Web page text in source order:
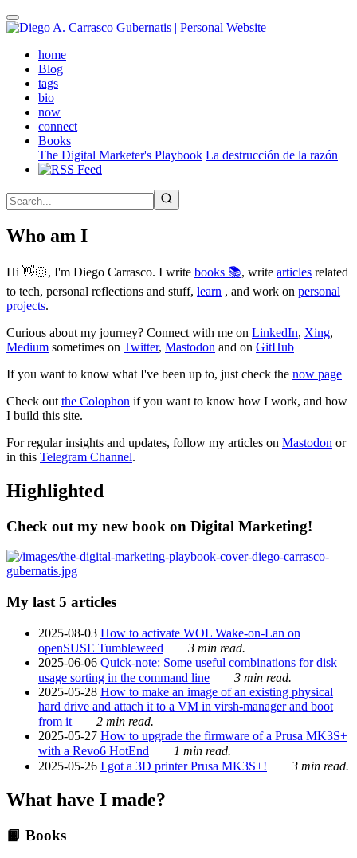
Skip
to
contenthome(active)
Blog
tags
bio
now
connect
Books
The Digital Marketer's Playbook La destrucción de la razón
Who am I
Hi 👋🏻, I'm Diego Carrasco. I write books 📚, write articles related
to tech, personal reflections and stuff, learn , and work on personal
projects.
Curious about my journey? Connect with me on LinkedIn, Xing,
Medium sometimes on Twitter, Mastodon and on GitHub
If you want to know what I've been up to, just check the now page
Check out the Colophon if you want to know how I work, and how
I build this site.
For regular insights and updates, follow my articles on Mastodon or
in this Telegram Channel.
Highlighted
Check out my new book on Digital Marketing!
My last 5 articles
2025-08-03 How to activate WOL Wake-on-Lan on
openSUSE Tumbleweed
3 min read.
2025-06-06 Quick-note: Some useful combinations for disk
usage sorting in the command line
3 min read.
2025-05-28 How to make an image of an existing physical
hard drive and attach it to a VM in virsh-manager and boot
from it
2 min read.
2025-05-27 How to upgrade the firmware of a Prusa MK3S+
with a Revo6 HotEnd
1 min read.
2025-05-26 I got a 3D printer Prusa MK3S+! 3 min read.
What have I made?
📙 Books